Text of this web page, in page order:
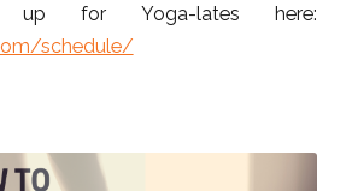
for Yoga-lates here:
schedule/